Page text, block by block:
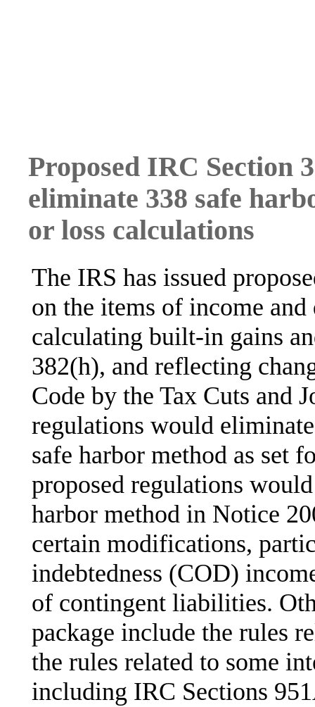
Proposed IRC Section
eliminate 338 safe
or loss calculations
The IRS has issued
on the items of income
calculating built-in gains
382(h), and reflecting
Code by the Tax Cuts and
regulations would
safe harbor method as set
proposed regulations
harbor method in Notice
certain modifications,
indebtedness (COD)
of contingent liabilities.
package include the rules
the rules related to some
including IRC Sections